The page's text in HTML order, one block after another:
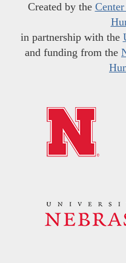
Created by the
in partnership with the
and funding from the